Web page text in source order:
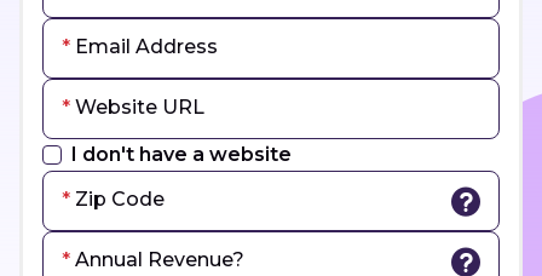
Email Address
Website URL
I don't have a website
Zip Code
Annual Revenue?